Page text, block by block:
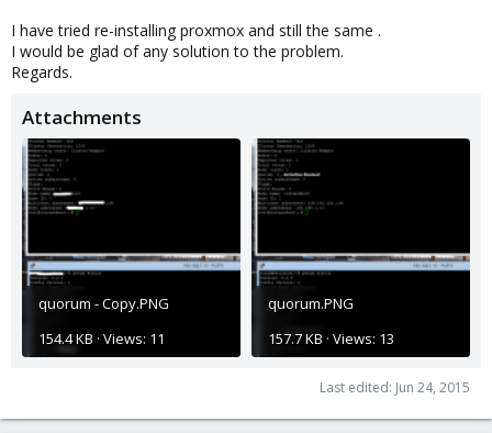
I have tried re-installing proxmox and still the same .
I would be glad of any solution to the problem.
Regards.
Attachments
quorum - Copy.PNG
154.4 KB · Views: 11
quorum.PNG
157.7 KB · Views: 13
Last edited: Jun 24, 2015